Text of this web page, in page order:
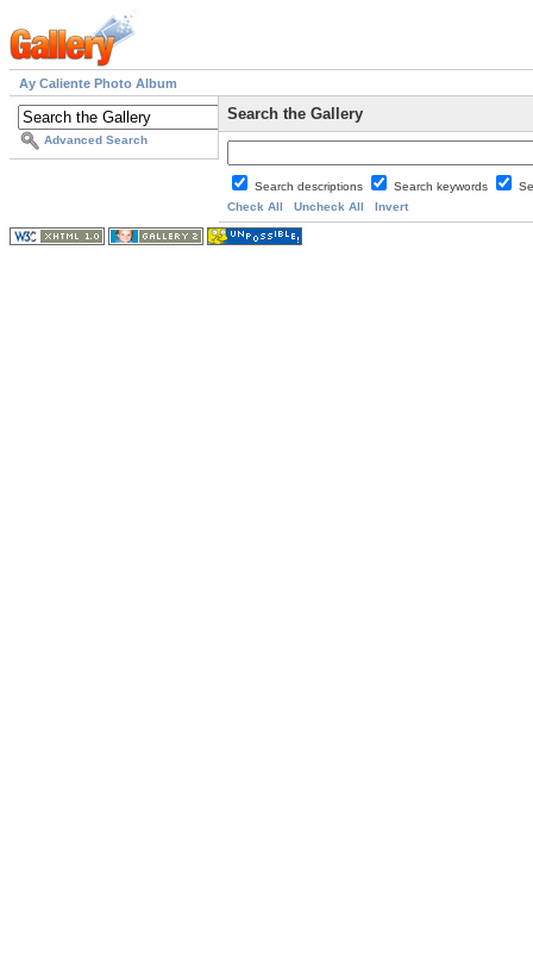
Ay Caliente Photo Album
Advanced Search
Search the Gallery
Search descriptions Search keywords
Check All
Uncheck All Invert